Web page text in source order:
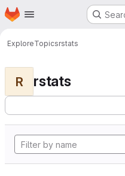
Skip to main content
Homepage
ExploreTopicsrstats
R rstats